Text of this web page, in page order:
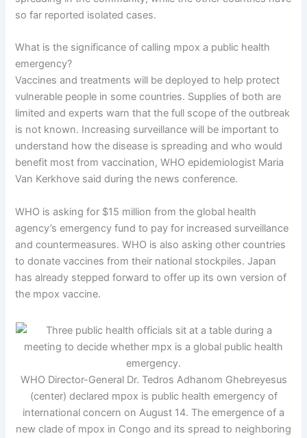
so far reported isolated cases.
What is the significance of calling mpox a public health
emergency?
Vaccines and treatments will be deployed to help protect
vulnerable people in some countries. Supplies of both are
limited and experts warn that the full scope of the outbreak
is not known. Increasing surveillance will be important to
understand how the disease is spreading and who would
benefit most from vaccination, WHO epidemiologist Maria
Van Kerkhove said during the news conference.
WHO is asking for $15 million from the global health
agency’s emergency fund to pay for increased surveillance
and countermeasures. WHO is also asking other countries
to donate vaccines from their national stockpiles. Japan
has already stepped forward to offer up its own version of
the mpox vaccine.
WHO Director-General Dr. Tedros Adhanom Ghebreyesus
(center) declared mpox is public health emergency of
international concern on August 14. The emergence of a
new clade of mpox in Congo and its spread to neighboring